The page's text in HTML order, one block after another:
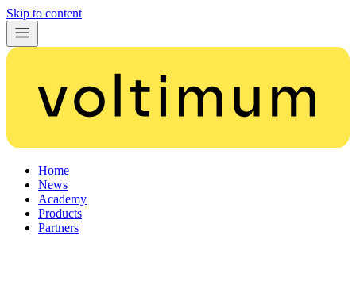
Skip to content
Home
News
Academy
Products
Partners